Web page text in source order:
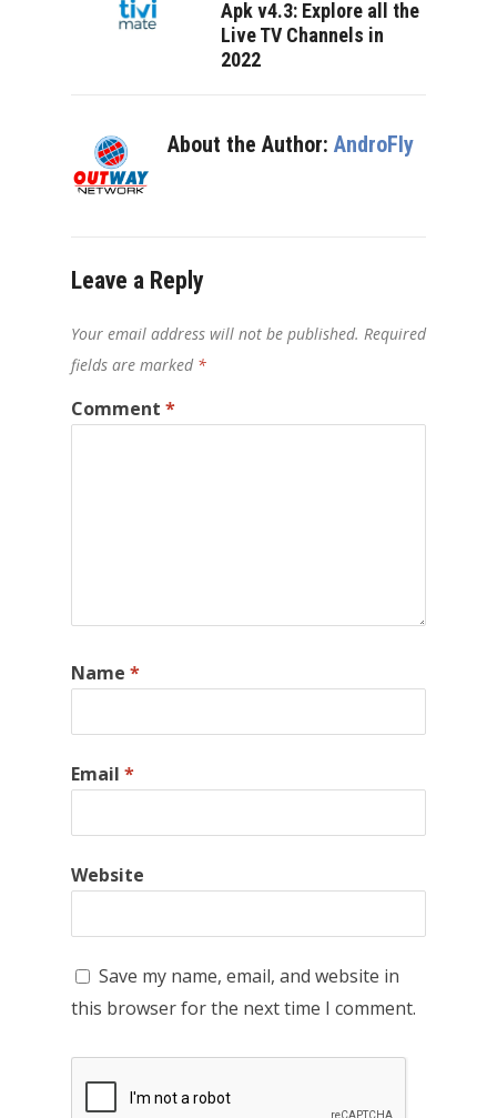
Apk v4.3: Explore all the
Live TV Channels in
2022
About the Author: AndroFly
Leave a Reply
Your email address will not be published. Required
fields are marked *
Comment *
Name *
Email *
Website
Save my name, email, and website in
this browser for the next time I comment.